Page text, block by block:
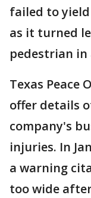
failed to
as it turned
pedestrian in
Texas Peace
offer details
company's
injuries. In
a warning
too wide